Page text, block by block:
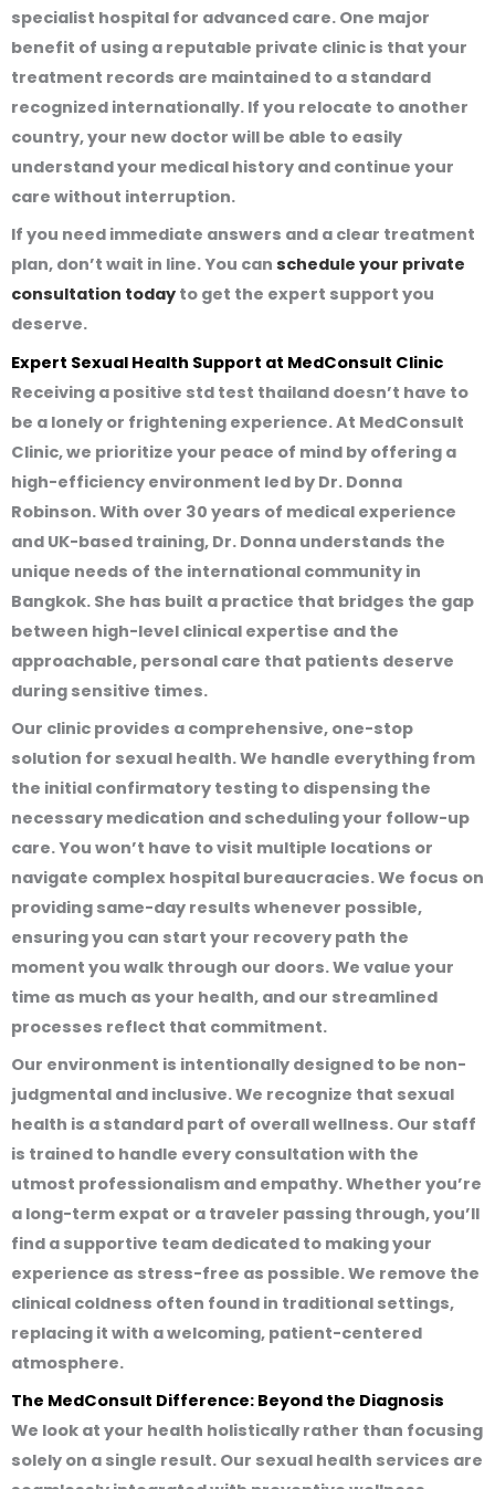
specialist hospital for advanced care. One major
benefit of using a reputable private clinic is that your
treatment records are maintained to a standard
recognized internationally. If you relocate to another
country, your new doctor will be able to easily
understand your medical history and continue your
care without interruption.
If you need immediate answers and a clear treatment
plan, don’t wait in line. You can schedule your private
consultation today to get the expert support you
deserve.
Expert Sexual Health Support at MedConsult Clinic
Receiving a positive std test thailand doesn’t have to
be a lonely or frightening experience. At MedConsult
Clinic, we prioritize your peace of mind by offering a
high-efficiency environment led by Dr. Donna
Robinson. With over 30 years of medical experience
and UK-based training, Dr. Donna understands the
unique needs of the international community in
Bangkok. She has built a practice that bridges the gap
between high-level clinical expertise and the
approachable, personal care that patients deserve
during sensitive times.
Our clinic provides a comprehensive, one-stop
solution for sexual health. We handle everything from
the initial confirmatory testing to dispensing the
necessary medication and scheduling your follow-up
care. You won’t have to visit multiple locations or
navigate complex hospital bureaucracies. We focus on
providing same-day results whenever possible,
ensuring you can start your recovery path the
moment you walk through our doors. We value your
time as much as your health, and our streamlined
processes reflect that commitment.
Our environment is intentionally designed to be non-
judgmental and inclusive. We recognize that sexual
health is a standard part of overall wellness. Our staff
is trained to handle every consultation with the
utmost professionalism and empathy. Whether you’re
a long-term expat or a traveler passing through, you’ll
find a supportive team dedicated to making your
experience as stress-free as possible. We remove the
clinical coldness often found in traditional settings,
replacing it with a welcoming, patient-centered
atmosphere.
The MedConsult Difference: Beyond the Diagnosis
We look at your health holistically rather than focusing
solely on a single result. Our sexual health services are